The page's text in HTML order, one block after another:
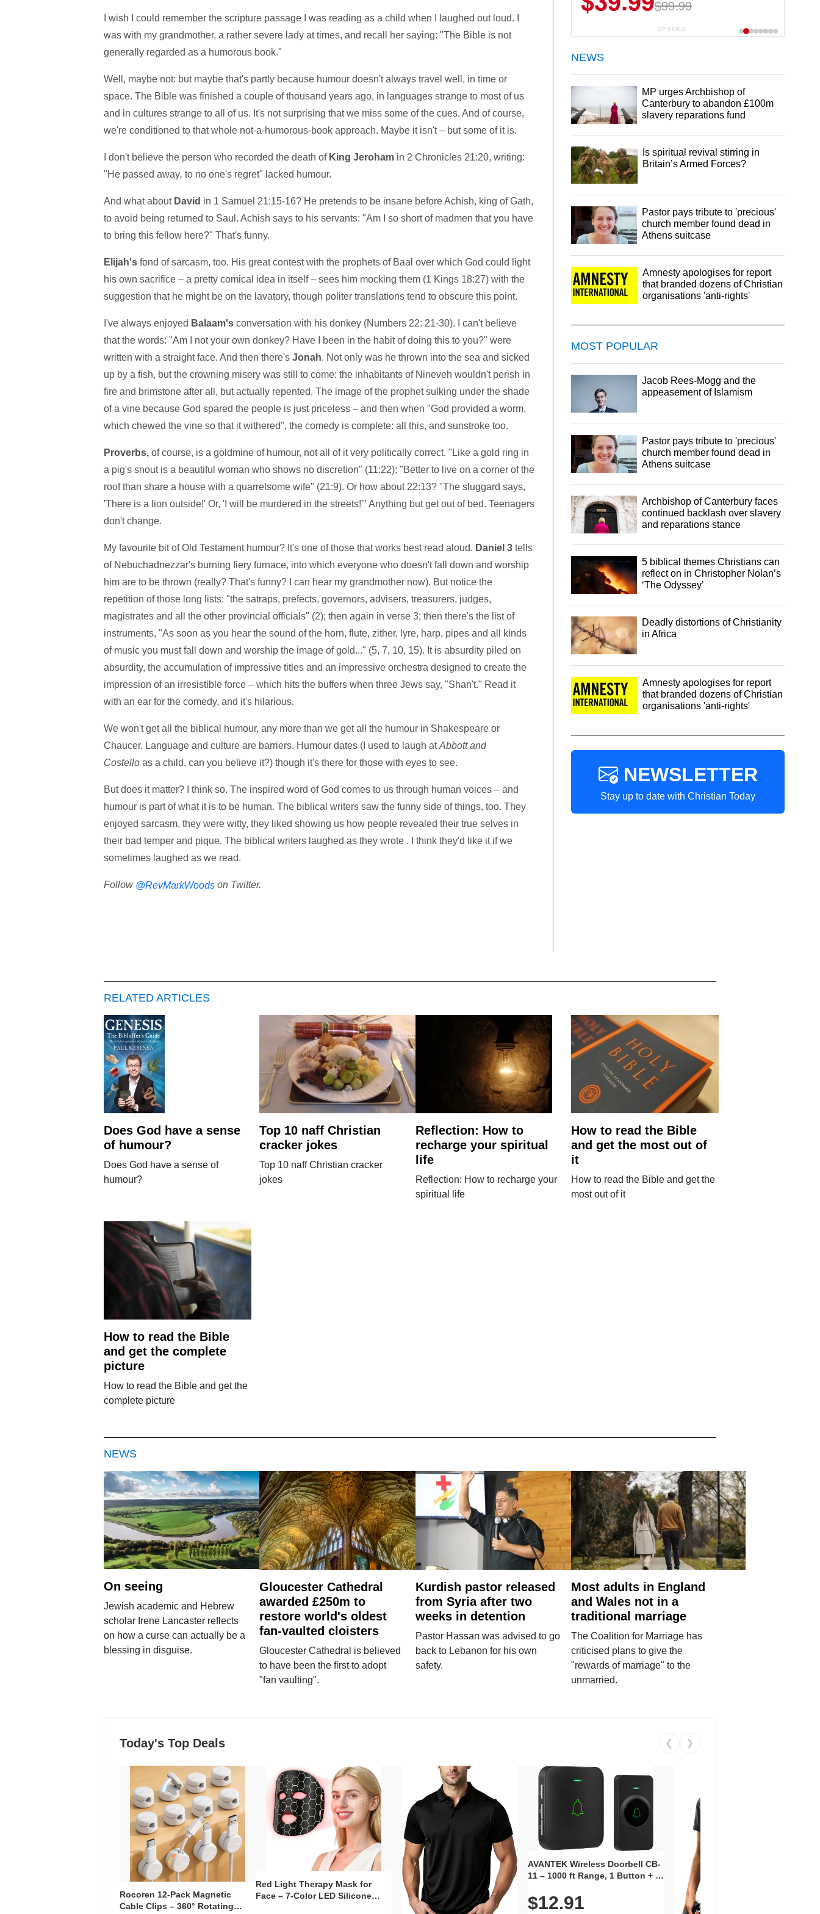
I wish I could remember the scripture passage I was reading as a child when I laughed out loud. I
was with my grandmother, a rather severe lady at times, and recall her saying: "The Bible is not
generally regarded as a humorous book."
Well, maybe not: but maybe that's partly because humour doesn't always travel well, in time or
space. The Bible was finished a couple of thousand years ago, in languages strange to most of us
and in cultures strange to all of us. It's not surprising that we miss some of the cues. And of course,
we're conditioned to that whole not-a-humorous-book approach. Maybe it isn't – but some of it is.
I don't believe the person who recorded the death of King Jerohamin 2 Chronicles 21:20, writing:
"He passed away, to no one's regret" lacked humour.
And what about David in 1 Samuel 21:15-16? He pretends to be insane before Achish, king of Gath,
to avoid being returned to Saul. Achish says to his servants: "Am I so short of madmen that you have
to bring this fellow here?" That's funny.
Elijah'sfond of sarcasm, too. His great contest with the prophets of Baal over which God could light
his own sacrifice – a pretty comical idea in itself – sees him mocking them (1 Kings 18:27) with the
suggestion that he might be on the lavatory, though politer translations tend to obscure this point.
I've always enjoyed Balaam'sconversation with his donkey (Numbers 22: 21-30). I can't believe
that the words: "Am I not your own donkey? Have I been in the habit of doing this to you?" were
written with a straight face. And then there's Jonah. Not only was he thrown into the sea and sicked
up by a fish, but the crowning misery was still to come: the inhabitants of Nineveh wouldn't perish in
fire and brimstone after all, but actually repented. The image of the prophet sulking under the shade
of a vine because God spared the people is just priceless – and then when "God provided a worm,
which chewed the vine so that it withered", the comedy is complete: all this, and sunstroke too.
Proverbs,of course, is a goldmine of humour, not all of it very politically correct. "Like a gold ring in
a pig's snout is a beautiful woman who shows no discretion" (11:22); "Better to live on a corner of the
roof than share a house with a quarrelsome wife" (21:9). Or how about 22:13? "The sluggard says,
'There is a lion outside!' Or, 'I will be murdered in the streets!'" Anything but get out of bed. Teenagers
don't change.
My favourite bit of Old Testament humour? It's one of those that works best read aloud. Daniel 3tells
of Nebuchadnezzar's burning fiery furnace, into which everyone who doesn't fall down and worship
him are to be thrown (really? That's funny? I can hear my grandmother now). But notice the
repetition of those long lists: "the satraps, prefects, governors, advisers, treasurers, judges,
magistrates and all the other provincial officials" (2); then again in verse 3; then there's the list of
instruments, "As soon as you hear the sound of the horn, flute, zither, lyre, harp, pipes and all kinds
of music you must fall down and worship the image of gold..." (5, 7, 10, 15). It is absurdity piled on
absurdity, the accumulation of impressive titles and an impressive orchestra designed to create the
impression of an irresistible force – which hits the buffers when three Jews say, "Shan't." Read it
with an ear for the comedy, and it's hilarious.
We won't get all the biblical humour, any more than we get all the humour in Shakespeare or
Chaucer. Language and culture are barriers. Humour dates (I used to laugh atAbbott and
Costelloas a child, can you believe it?) though it's there for those with eyes to see.
But does it matter? I think so. The inspired word of God comes to us through human voices – and
humour is part of what it is to be human. The biblical writers saw the funny side of things, too. They
enjoyed sarcasm, they were witty, they liked showing us how people revealed their true selves in
their bad temper and pique. The biblical writers laughed as they wrote . I think they'd like it if we
sometimes laughed as we read.
Follow @RevMarkWoodson Twitter.
$99.99
$29.99
CP DEALS
NEWS
MP urges Archbishop of
Canterbury to abandon £100m
slavery reparations fund
Is spiritual revival stirring in
Britain’s Armed Forces?
Pastor pays tribute to 'precious'
church member found dead in
Athens suitcase
Amnesty apologises for report
that branded dozens of Christian
organisations 'anti-rights'
MOST POPULAR
Jacob Rees-Mogg and the
appeasement of Islamism
Pastor pays tribute to 'precious'
church member found dead in
Athens suitcase
Archbishop of Canterbury faces
continued backlash over slavery
and reparations stance
5 biblical themes Christians can
reflect on in Christopher Nolan’s
‘The Odyssey’
Deadly distortions of Christianity
in Africa
Amnesty apologises for report
that branded dozens of Christian
organisations 'anti-rights'
NEWSLETTER
Stay up to date with Christian Today
RELATED ARTICLES
Does God have a sense
of humour?
Does God have a sense of
humour?
Top 10 naff Christian
cracker jokes
Top 10 naff Christian cracker
jokes
Reflection: How to
recharge your spiritual
life
Reflection: How to recharge your
spiritual life
How to read the Bible
and get the most out of
it
How to read the Bible and get the
most out of it
How to read the Bible
and get the complete
picture
How to read the Bible and get the
complete picture
NEWS
On seeing
Jewish academic and Hebrew
scholar Irene Lancaster reflects
on how a curse can actually be a
blessing in disguise.
Gloucester Cathedral
awarded £250m to
restore world's oldest
fan-vaulted cloisters
Gloucester Cathedral is believed
to have been the first to adopt
"fan vaulting".
Kurdish pastor released
from Syria after two
weeks in detention
Pastor Hassan was advised to go
back to Lebanon for his own
safety.
Most adults in England
and Wales not in a
traditional marriage
The Coalition for Marriage has
criticised plans to give the
"rewards of marriage" to the
unmarried.
Today's Top Deals ❮ ❯
Rocoren 12-Pack Magnetic
Cable Clips – 360° Rotating
Red Light Therapy Mask for
Face – 7-Color LED Silicone
AVANTEK Wireless Doorbell CB-
11 – 1000 ft Range, 1 Button + 1
Volume, LED Flash, 52 Chimes,
Waterproof, 3-Year Battery
$12.91